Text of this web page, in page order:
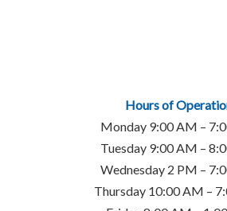
Hours of
Monday 9:00 AM –
Tuesday 9:00 AM –
Wednesday 2 PM –
Thursday 10:00 AM –